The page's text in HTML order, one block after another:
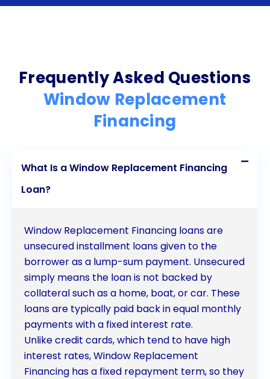
convenient way to finance your project.
Frequently Asked Questions
Window Replacement
Financing
What Is a Window Replacement Financing
Loan?
Window Replacement Financing loans are
unsecured installment loans given to the
borrower as a lump-sum payment. Unsecured
simply means the loan is not backed by
collateral such as a home, boat, or car. These
loans are typically paid back in equal monthly
payments with a fixed interest rate.
Unlike credit cards, which tend to have high
interest rates, Window Replacement
Financing has a fixed repayment term, so they